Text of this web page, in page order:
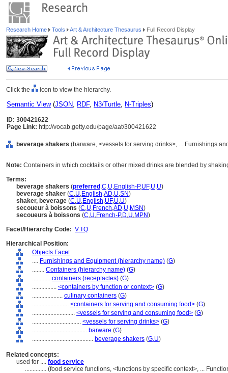
Research Home Tools Art & Architecture Thesaurus Full Record Display
Click the icon to view the hierarchy.
Semantic View(JSON, RDF, N3/Turtle, N-Triples)
ID: 300421622
Page Link: http://vocab.getty.edu/page/aat/300421622
beverage shakers (barware, <vessels for serving drinks>, ... Furnishings
Note: Containers in which cocktails or other mixed drinks are blended by
Terms:
beverage shakers (preferred ,C,U,English-P,UF,U,U)
beverage shaker (C,U,English,AD,U,SN)
shaker, beverage (C,U,English,UF,U,U)
secoueur à boissons (C,U,French,AD,U,MSN)
secoueurs à boissons (C,U,French-P,D,U,MPN)
Facet/Hierarchy Code: V.TQ
Hierarchical Position:
Objects Facet
.... Furnishings and Equipment (hierarchy name) (G)
........ Containers (hierarchy name) (G)
............ containers (receptacles) (G)
................ <containers by function or context> (G)
.................... culinary containers (G)
........................ <containers for serving and consuming food> (G)
............................ <vessels for serving and consuming food> (G)
................................ <vessels for serving drinks> (G)
.................................... barware (G)
........................................ beverage shakers (G,U)
Related concepts:
used for .... food service
.............. (food service functions, <functions by specific context>, ...